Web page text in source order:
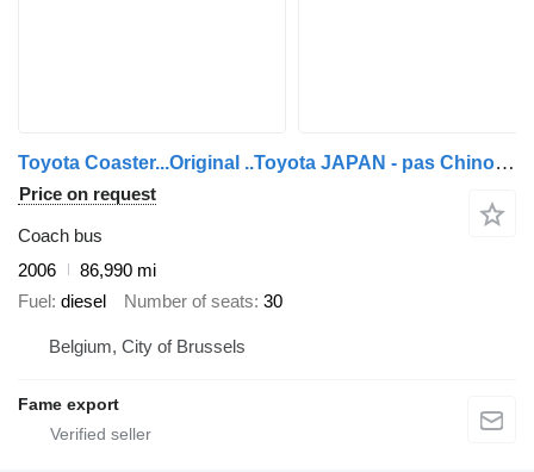
Toyota Coaster...Original ..Toyota JAPAN - pas Chinois ...T40
Price on request
Coach bus
2006
86,990 mi
Fuel diesel Number of seats 30
Belgium, City of Brussels
Fame export